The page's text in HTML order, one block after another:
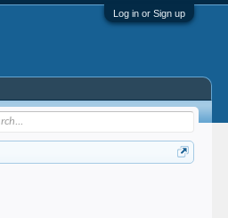
Log in or Sign up